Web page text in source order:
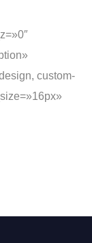
custom-